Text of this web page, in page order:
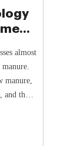
almost
manure,
and the
et al.
of